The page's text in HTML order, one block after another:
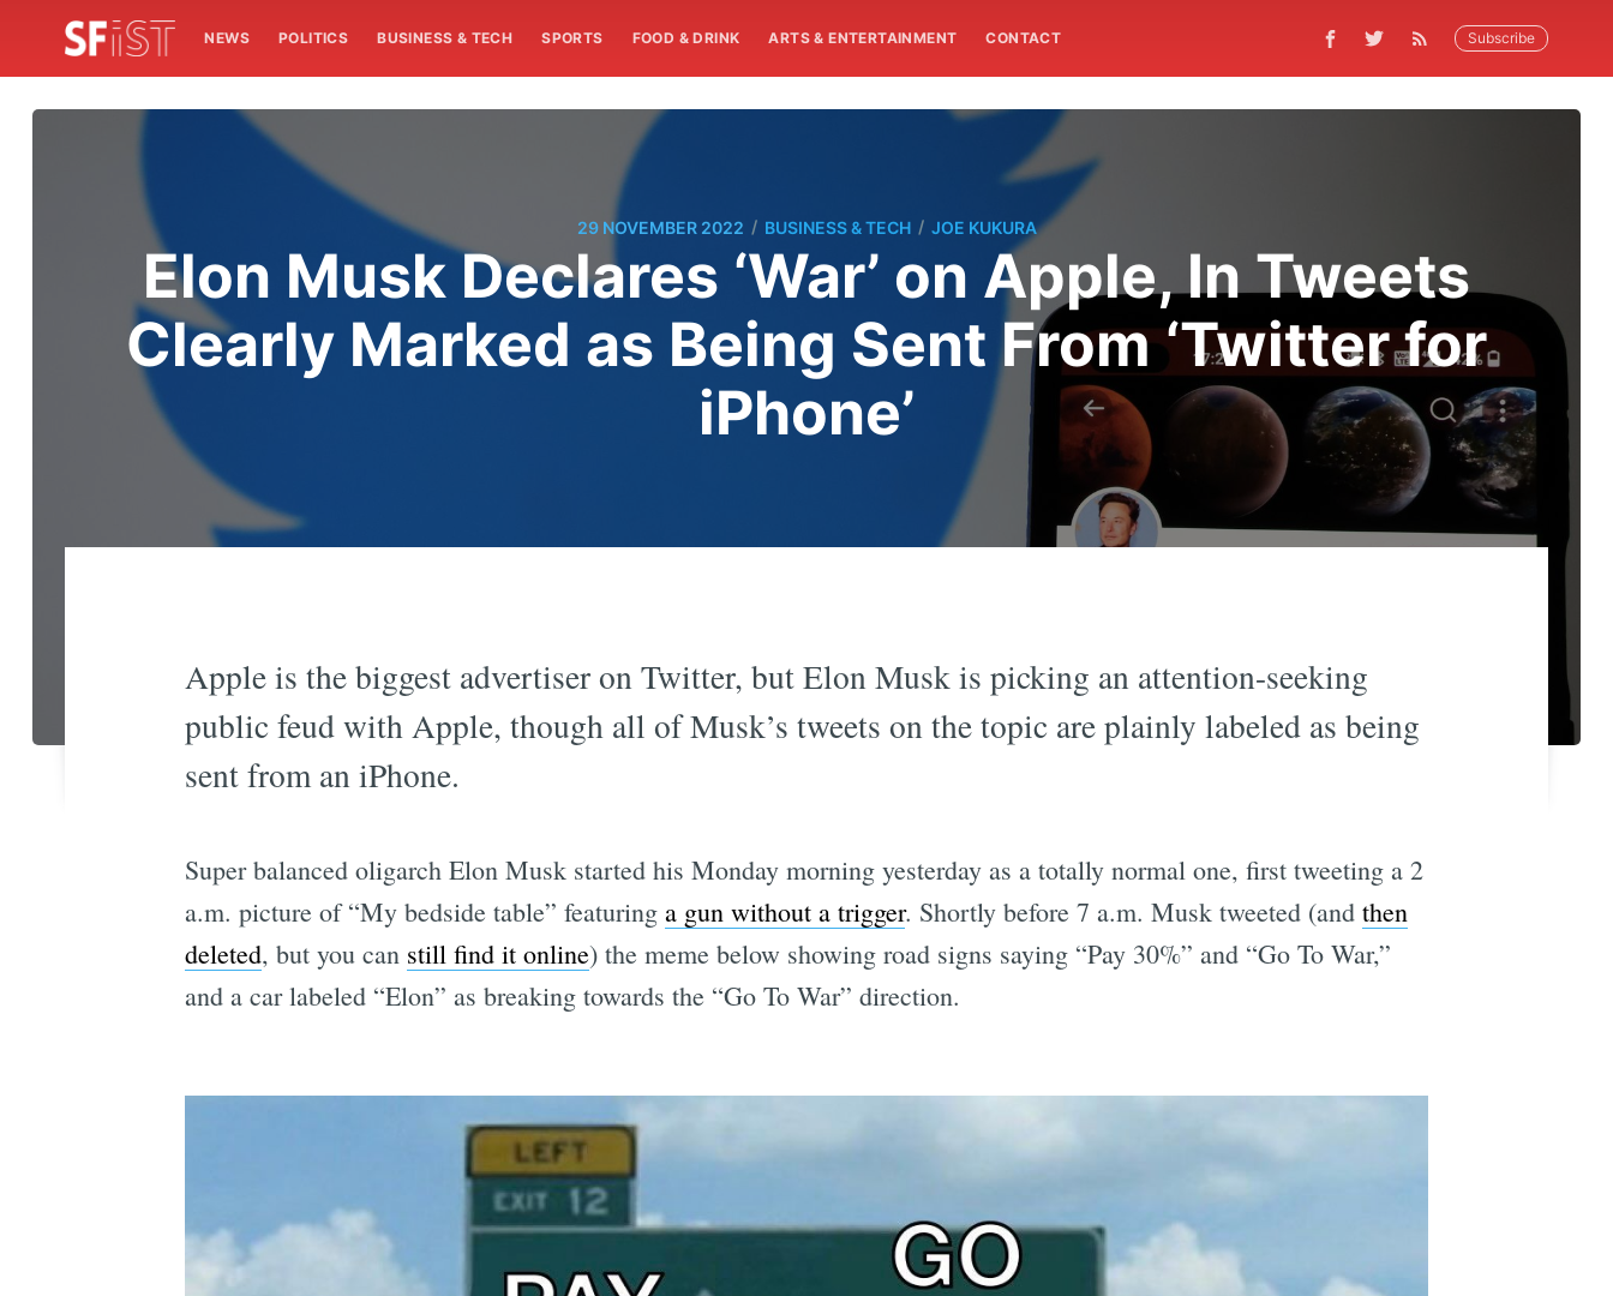
NEWS POLITICS BUSINESS & TECH SPORTS FOOD & DRINK ARTS & ENTERTAINMENT CONTACT Subscribe
29 NOVEMBER 2022 / BUSINESS & TECH / JOE KUKURA
Elon Musk Declares ‘War’ on Apple, In Tweets
Clearly Marked as Being Sent From ‘Twitter for
iPhone’
Apple is the biggest advertiser on Twitter, but Elon Musk is picking an attention-seeking
public feud with Apple, though all of Musk’s tweets on the topic are plainly labeled as being
sent from an iPhone.
Super balanced oligarch Elon Musk started his Monday morning yesterday as a totally normal one, first tweeting a 2
a.m. picture of “My bedside table” featuring a gun without a trigger. Shortly before 7 a.m. Musk tweeted (and then
deleted, but you can still find it online) the meme below showing road signs saying “Pay 30%” and “Go To War,”
and a car labeled “Elon” as breaking towards the “Go To War” direction.